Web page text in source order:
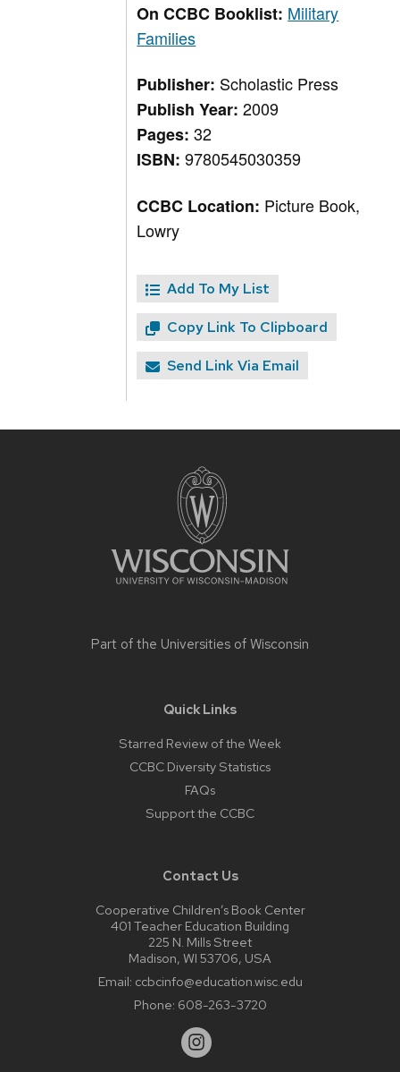
On CCBC Booklist: Military
Families
Publisher: Scholastic Press
Publish Year:2009
Pages:32
ISBN:9780545030359
CCBC Location: Picture Book,
Lowry
Add To My List
Copy Link To Clipboard
Send Link Via Email
Part of the Universities of Wisconsin
Quick Links
Starred Review of the Week
CCBC Diversity Statistics
FAQs
Support the CCBC
Contact Us
Cooperative Children’s Book Center
401 Teacher Education Building
225 N. Mills Street
Madison, WI 53706, USA
Email: ccbcinfo@education.wisc.edu
Phone: 608-263-3720